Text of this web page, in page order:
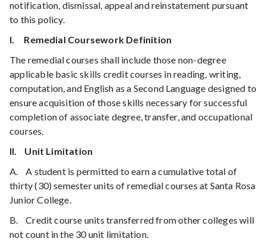
notification, dismissal, appeal and reinstatement pursuant
to this policy.
I. Remedial Coursework Definition
The remedial courses shall include those non-degree
applicable basic skills credit courses in reading, writing,
computation, and English as a Second Language designed to
ensure acquisition of those skills necessary for successful
completion of associate degree, transfer, and occupational
courses.
II. Unit Limitation
A. A student is permitted to earn a cumulative total of
thirty (30) semester units of remedial courses at Santa Rosa
Junior College.
B. Credit course units transferred from other colleges will
not count in the 30 unit limitation.